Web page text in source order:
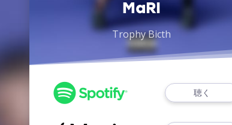
MaRI
Trophy Bicth
聴く